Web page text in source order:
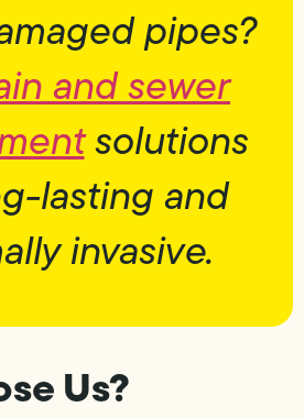
pipes?
and sewer
solutions
lasting and
invasive.
Us?